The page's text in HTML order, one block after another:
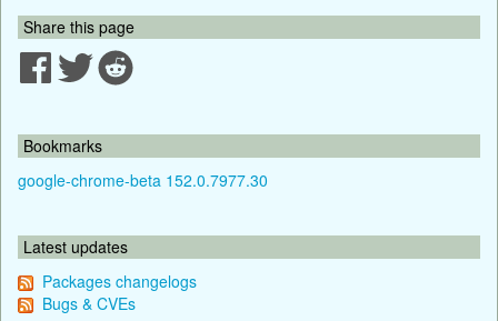
Share this page
Bookmarks
google-chrome-beta 152.0.7977.30
Latest updates
Packages changelogs
Bugs & CVEs